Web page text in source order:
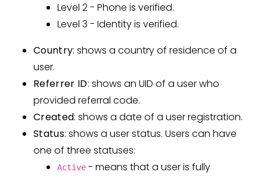
Level 2 - Phone is verified.
Level 3 - Identity is verified.
Country: shows a country of residence of a
user.
Referrer ID: shows an UID of a user who
provided referral code.
Created: shows a date of a user registration.
Status: shows a user status. Users can have
one of three statuses:
Active - means that a user is fully